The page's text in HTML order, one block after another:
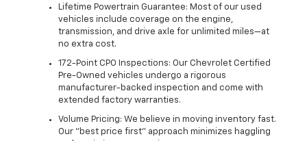
Lifetime Powertrain Guarantee: Most of our used
vehicles include coverage on the engine,
transmission, and drive axle for unlimited miles—at
no extra cost.
172-Point CPO Inspections: Our Chevrolet Certified
Pre-Owned vehicles undergo a rigorous
manufacturer-backed inspection and come with
extended factory warranties.
Volume Pricing: We believe in moving inventory fast.
Our "best price first" approach minimizes haggling